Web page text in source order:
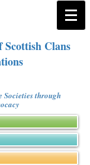
Scottish Clans
Societies through